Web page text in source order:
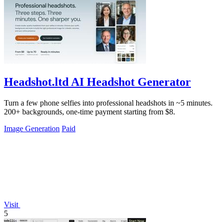
Headshot.ltd AI Headshot Generator
Turn a few phone selfies into professional headshots in ~5 minutes.
200+ backgrounds, one-time payment starting from $8.
Image Generation Paid
Visit
5